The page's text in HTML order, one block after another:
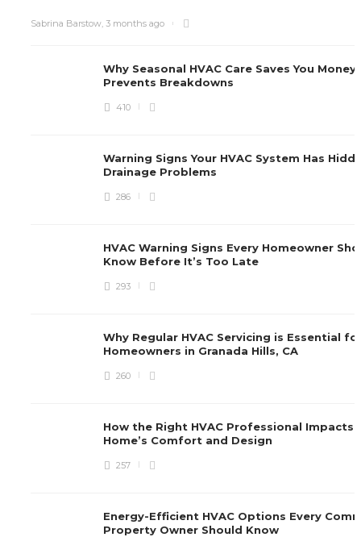
Sabrina Barstow, 3 months ago
Why Seasonal HVAC Care Saves You Money
Prevents Breakdowns
410
Warning Signs Your HVAC System Has
Drainage Problems
286
HVAC Warning Signs Every Homeowner
Know Before It’s Too Late
293
Why Regular HVAC Servicing is Essential
Homeowners in Granada Hills, CA
260
How the Right HVAC Professional Impacts
Home’s Comfort and Design
257
Energy-Efficient HVAC Options Every
Property Owner Should Know